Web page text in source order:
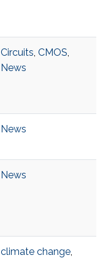
Circuits, CMOS,
News
News
News
climate change,